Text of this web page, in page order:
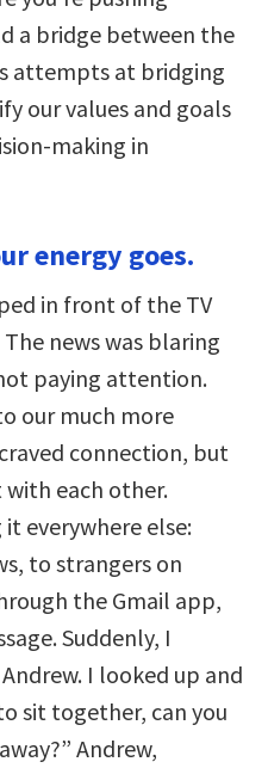
a bridge between the
attempts at bridging
our values and goals
making in
energy goes.
in front of the TV
news was blaring
paying attention.
our much more
connection, but
each other.
everywhere else:
to strangers on
the Gmail app,
Suddenly, I
I looked up and
sit together, can you
Andrew,